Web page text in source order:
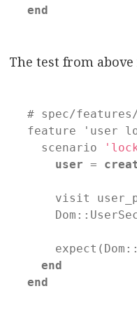
end
The test from above
# spec/
feature 'user
  scenario
user =
visit
end
end